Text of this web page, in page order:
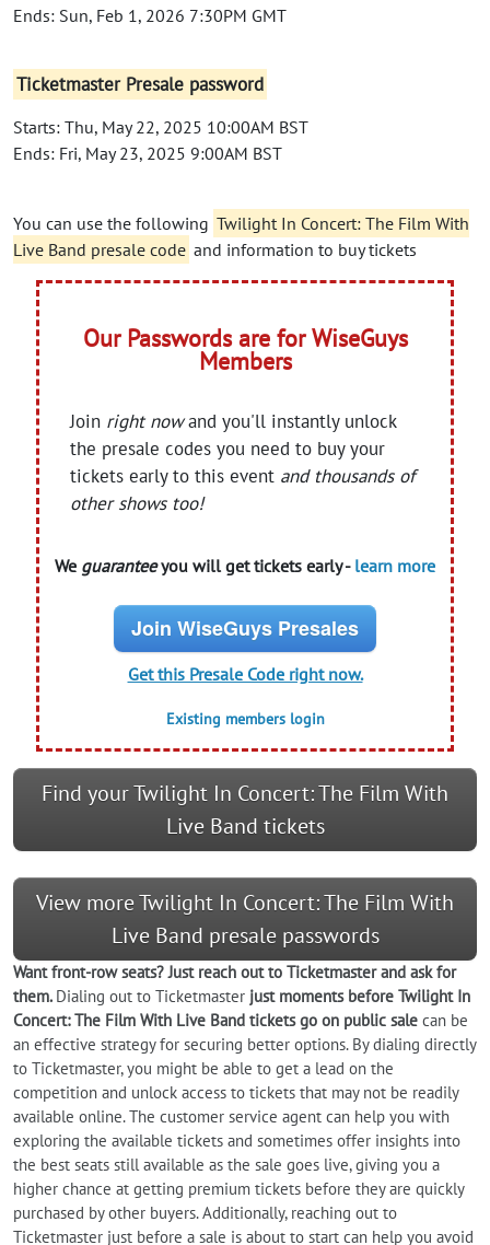
Ends: Sun, Feb 1, 2026 7:30PM GMT
Ticketmaster Presale password
Starts: Thu, May 22, 2025 10:00AM BST
Ends: Fri, May 23, 2025 9:00AM BST
You can use the following Twilight In Concert: The Film With
Live Band presale code and information to buy tickets
Our Passwords are for WiseGuys
Members
Join right nowand you'll instantly unlock
the presale codes you need to buy your
tickets early to this event and thousands of
other shows too!
We guaranteeyou will get tickets early - learn more
Join WiseGuys Presales
Get this Presale Code right now.
Existing members login
Find your Twilight In Concert: The Film With
Live Band tickets
View more Twilight In Concert: The Film With
Live Band presale passwords
Want front-row seats? Just reach out to Ticketmaster and ask for
them. Dialing out to Ticketmaster just moments before Twilight In
Concert: The Film With Live Band tickets go on public sale can be
an effective strategy for securing better options. By dialing directly
to Ticketmaster, you might be able to get a lead on the
competition and unlock access to tickets that may not be readily
available online. The customer service agent can help you with
exploring the available tickets and sometimes offer insights into
the best seats still available as the sale goes live, giving you a
higher chance at getting premium tickets before they are quickly
purchased by other buyers. Additionally, reaching out to
Ticketmaster just before a sale is about to start can help you avoid